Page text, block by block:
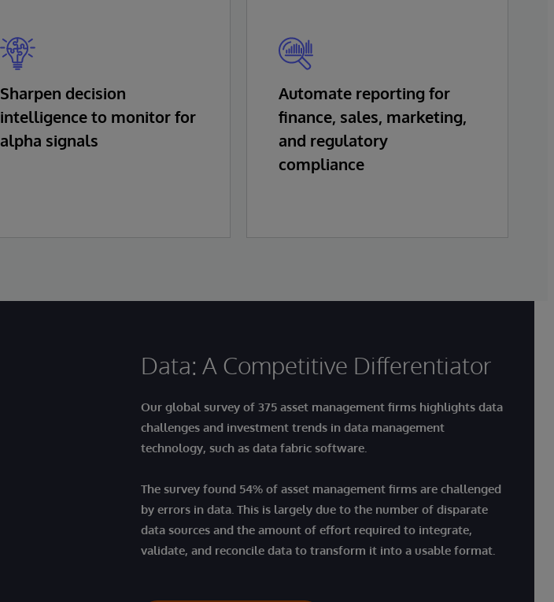
Sharpen decision
intelligence to monitor for
alpha signals
Automate reporting for
finance, sales, marketing,
and regulatory
compliance
Data: A Competitive Differentiator
Our global survey of 375 asset management firms highlights data
challenges and investment trends in data management
technology, such as data fabric software.
The survey found 54% of asset management firms are challenged
by errors in data. This is largely due to the number of disparate
data sources and the amount of effort required to integrate,
validate, and reconcile data to transform it into a usable format.